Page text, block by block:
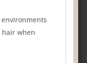
when